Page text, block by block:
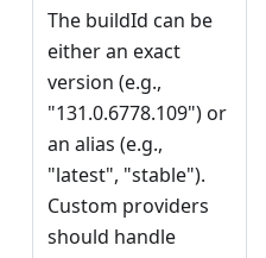
The buildId can be
either an exact
version (e.g.,
"131.0.6778.109") or
an alias (e.g.,
"latest", "stable").
Custom providers
should handle